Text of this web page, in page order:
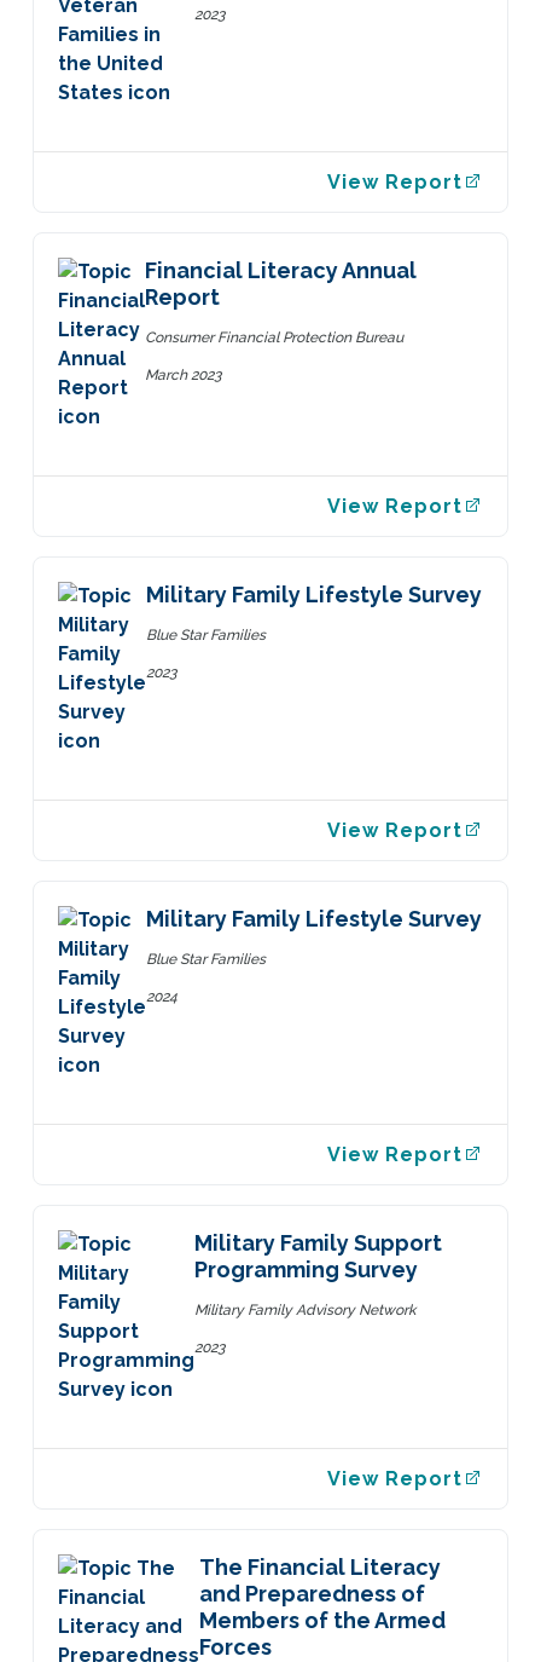
2023
View Report
Financial Literacy Annual
Report
Consumer Financial Protection Bureau
March 2023
View Report
Military Family Lifestyle Survey
Blue Star Families
2023
View Report
Military Family Lifestyle Survey
Blue Star Families
2024
View Report
Military Family Support
Programming Survey
Military Family Advisory Network
2023
View Report
The Financial Literacy
and Preparedness of
Members of the Armed
Forces